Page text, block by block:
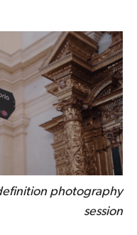
photography
session